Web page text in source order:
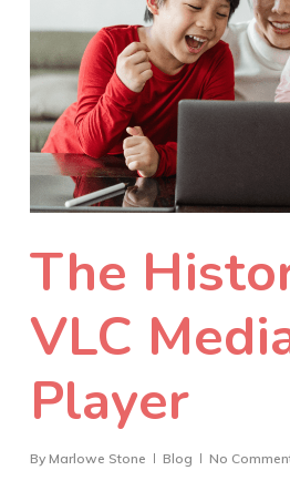
The
VLC
Player
By Marlowe Stone Blog No